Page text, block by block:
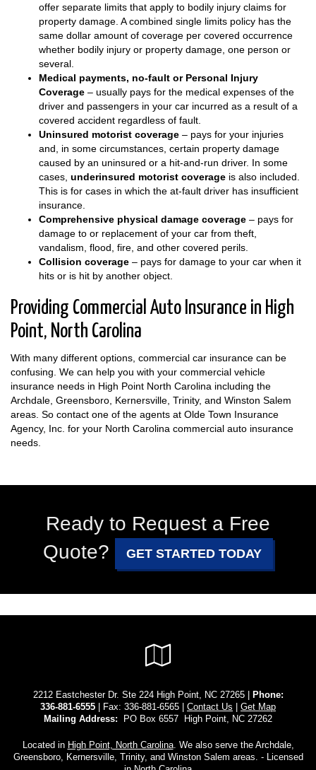
offer separate limits that apply to bodily injury claims for
property damage. A combined single limits policy has the
same dollar amount of coverage per covered occurrence
whether bodily injury or property damage, one person or
several.
Medical payments, no-fault or Personal Injury
Coverage – usually pays for the medical expenses of the
driver and passengers in your car incurred as a result of a
covered accident regardless of fault.
Uninsured motorist coverage – pays for your injuries
and, in some circumstances, certain property damage
caused by an uninsured or a hit-and-run driver. In some
cases, underinsured motorist coverage is also included.
This is for cases in which the at-fault driver has insufficient
insurance.
Comprehensive physical damage coverage – pays for
damage to or replacement of your car from theft,
vandalism, flood, fire, and other covered perils.
Collision coverage – pays for damage to your car when it
hits or is hit by another object.
Providing Commercial Auto Insurance in High
Point, North Carolina
With many different options, commercial car insurance can be
confusing. We can help you with your commercial vehicle
insurance needs in High Point North Carolina including the
Archdale, Greensboro, Kernersville, Trinity, and Winston Salem
areas. So contact one of the agents at Olde Town Insurance
Agency, Inc. for your North Carolina commercial auto insurance
needs.
Ready to Request a Free
Quote?
GET STARTED TODAY
Local
2212 Eastchester Dr. Ste 224 High Point, NC 27265 |
Phone:
336-881-6555 | Fax: 336-881-6565 | Contact Us
Get Map
Mailing Address:
PO Box 6557 High Point, NC 27262
Located in High Point, North Carolina. We also serve the Archdale,
Greensboro, Kernersville, Trinity, and Winston Salem areas. - Licensed